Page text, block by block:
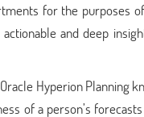
for the purposes
and deep
Hyperion Planning
of a person’s